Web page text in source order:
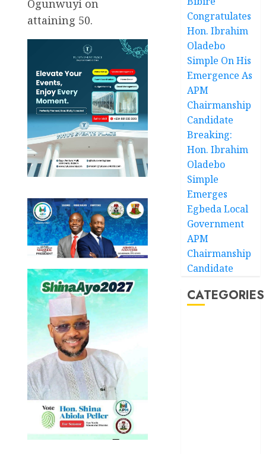
Ogunwuyi on
attaining 50.
Congratulates
Hon. Ibrahim
Oladebo
Simple On His
Emergence As
APM
Chairmanship
Candidate
Breaking:
Hon. Ibrahim
Oladebo
Simple
Emerges
Egbeda Local
Government
APM
Chairmanship
Candidate
CATEGORIES